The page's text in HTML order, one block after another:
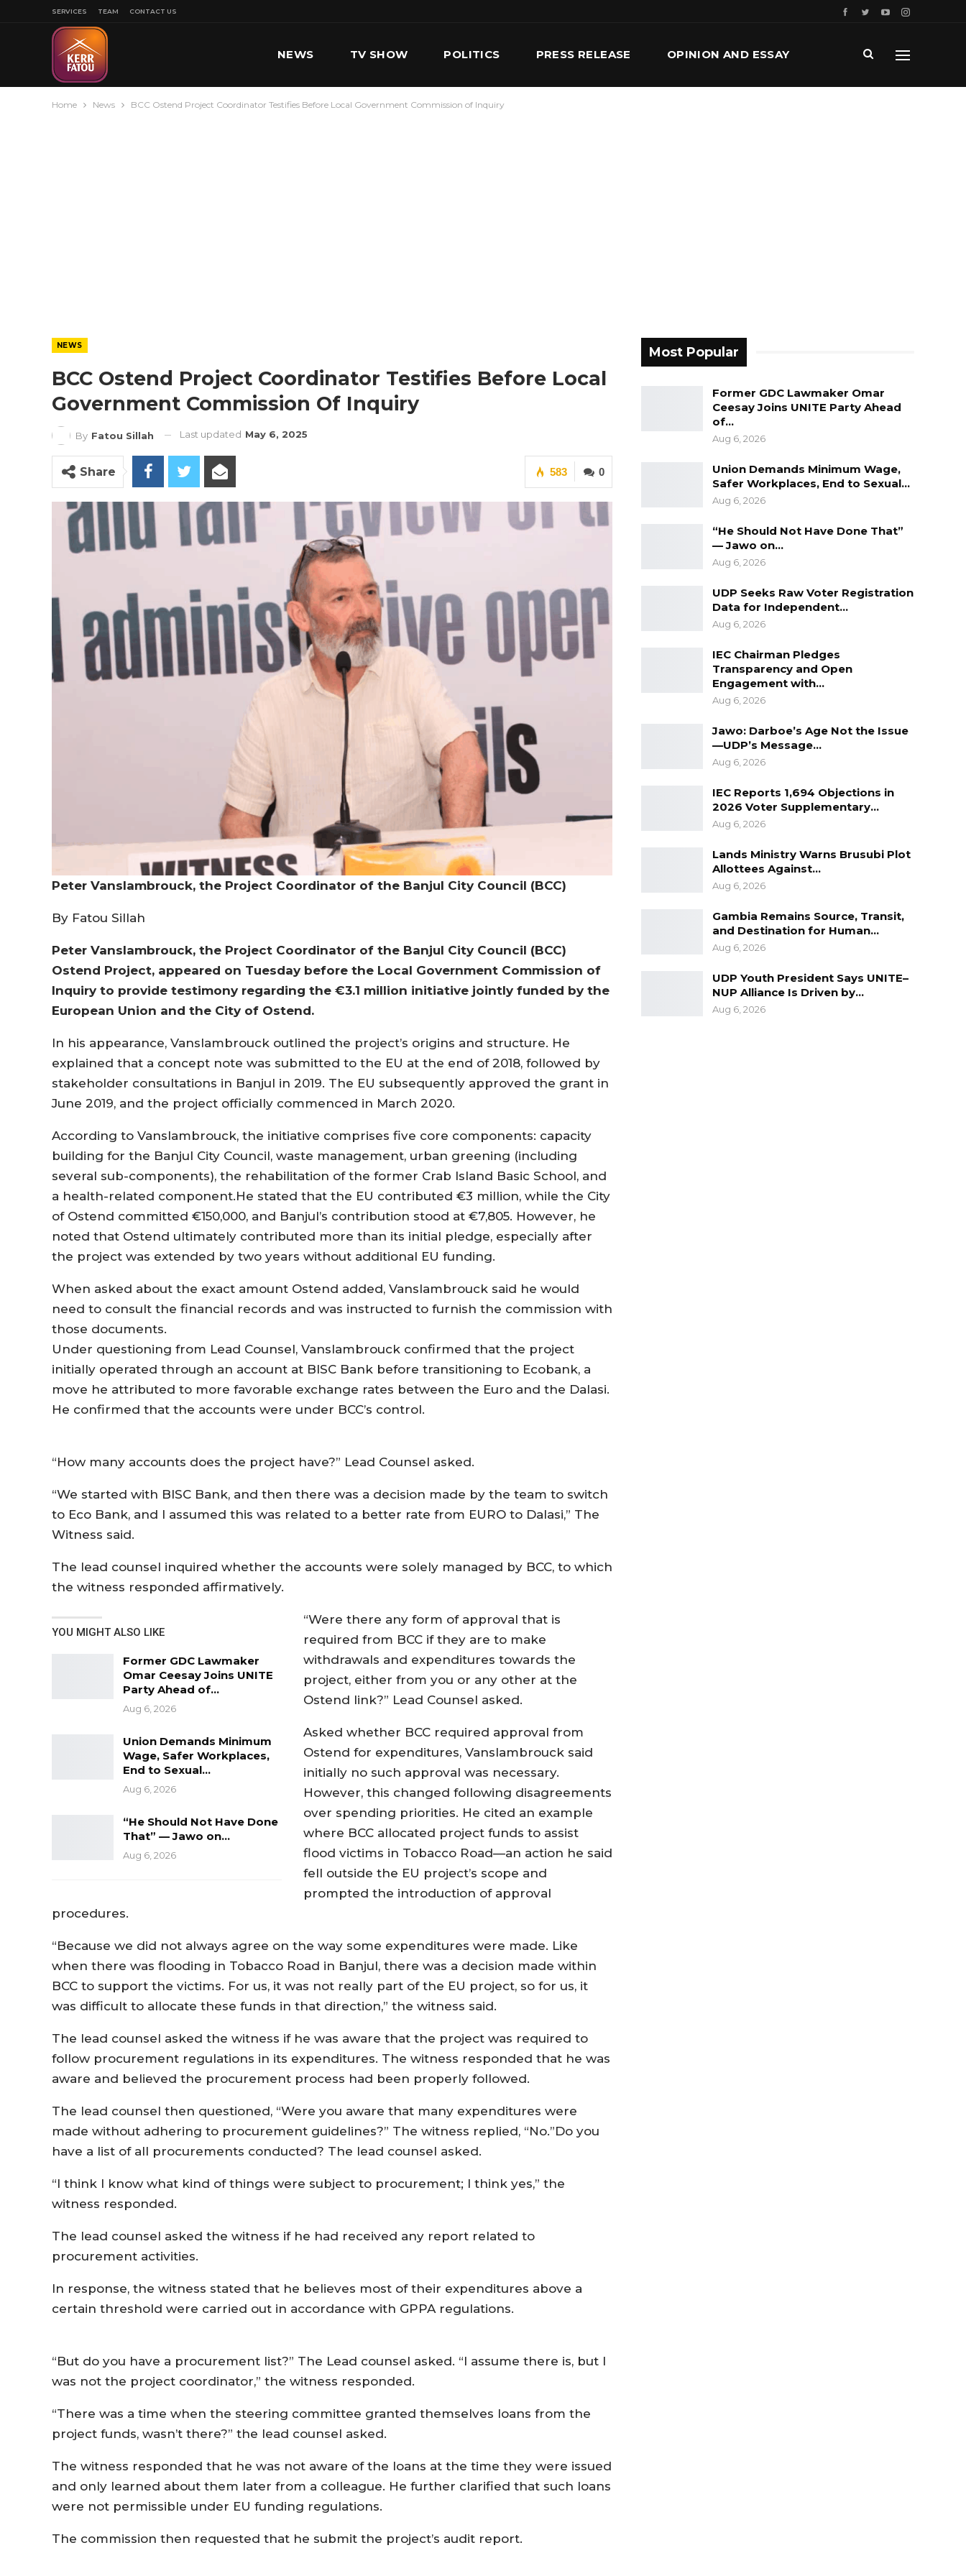
SERVICES TEAM CONTACT US
NEWS TV SHOW POLITICS PRESS RELEASE OPINION AND ESSAY
Home News BCC Ostend Project Coordinator Testifies Before Local Government Commission of Inquiry
NEWS
BCC Ostend Project Coordinator Testifies Before Local
Government Commission Of Inquiry
By Fatou Sillah Last updated May 6, 2025
0
583
Share
Peter Vanslambrouck, the Project Coordinator of the Banjul City Council (BCC)
By Fatou Sillah
Peter Vanslambrouck, the Project Coordinator of the Banjul City Council (BCC)
Ostend Project, appeared on Tuesday before the Local Government Commission of
Inquiry to provide testimony regarding the €3.1 million initiative jointly funded by the
European Union and the City of Ostend.
In his appearance, Vanslambrouck outlined the project’s origins and structure. He
explained that a concept note was submitted to the EU at the end of 2018, followed by
stakeholder consultations in Banjul in 2019. The EU subsequently approved the grant in
June 2019, and the project officially commenced in March 2020.
According to Vanslambrouck, the initiative comprises five core components: capacity
building for the Banjul City Council, waste management, urban greening (including
several sub-components), the rehabilitation of the former Crab Island Basic School, and
a health-related component.He stated that the EU contributed €3 million, while the City
of Ostend committed €150,000, and Banjul’s contribution stood at €7,805. However, he
noted that Ostend ultimately contributed more than its initial pledge, especially after
the project was extended by two years without additional EU funding.
When asked about the exact amount Ostend added, Vanslambrouck said he would
need to consult the financial records and was instructed to furnish the commission with
those documents.
Under questioning from Lead Counsel, Vanslambrouck confirmed that the project
initially operated through an account at BISC Bank before transitioning to Ecobank, a
move he attributed to more favorable exchange rates between the Euro and the Dalasi.
He confirmed that the accounts were under BCC’s control.
“How many accounts does the project have?” Lead Counsel asked.
“We started with BISC Bank, and then there was a decision made by the team to switch
to Eco Bank, and I assumed this was related to a better rate from EURO to Dalasi,” The
Witness said.
The lead counsel inquired whether the accounts were solely managed by BCC, to which
the witness responded affirmatively.
YOU MIGHT ALSO LIKE
Former GDC Lawmaker
Omar Ceesay Joins UNITE
Party Ahead of…
Aug 6, 2026
Union Demands Minimum
Wage, Safer Workplaces,
End to Sexual…
Aug 6, 2026
“He Should Not Have Done
That” — Jawo on…
Aug 6, 2026
“Were there any form of approval that is
required from BCC if they are to make
withdrawals and expenditures towards the
project, either from you or any other at the
Ostend link?” Lead Counsel asked.
Asked whether BCC required approval from
Ostend for expenditures, Vanslambrouck said
initially no such approval was necessary.
However, this changed following disagreements
over spending priorities. He cited an example
where BCC allocated project funds to assist
flood victims in Tobacco Road—an action he said
fell outside the EU project’s scope and
prompted the introduction of approval
procedures.
“Because we did not always agree on the way some expenditures were made. Like
when there was flooding in Tobacco Road in Banjul, there was a decision made within
BCC to support the victims. For us, it was not really part of the EU project, so for us, it
was difficult to allocate these funds in that direction,” the witness said.
The lead counsel asked the witness if he was aware that the project was required to
follow procurement regulations in its expenditures. The witness responded that he was
aware and believed the procurement process had been properly followed.
The lead counsel then questioned, “Were you aware that many expenditures were
made without adhering to procurement guidelines?” The witness replied, “No.”Do you
have a list of all procurements conducted? The lead counsel asked.
“I think I know what kind of things were subject to procurement; I think yes,” the
witness responded.
The lead counsel asked the witness if he had received any report related to
procurement activities.
In response, the witness stated that he believes most of their expenditures above a
certain threshold were carried out in accordance with GPPA regulations.
“But do you have a procurement list?” The Lead counsel asked. “I assume there is, but I
was not the project coordinator,” the witness responded.
“There was a time when the steering committee granted themselves loans from the
project funds, wasn’t there?” the lead counsel asked.
The witness responded that he was not aware of the loans at the time they were issued
and only learned about them later from a colleague. He further clarified that such loans
were not permissible under EU funding regulations.
The commission then requested that he submit the project’s audit report.
Most Popular
Former GDC Lawmaker Omar
Ceesay Joins UNITE Party Ahead
of…
Aug 6, 2026
Union Demands Minimum Wage,
Safer Workplaces, End to Sexual…
Aug 6, 2026
“He Should Not Have Done That”
— Jawo on…
Aug 6, 2026
UDP Seeks Raw Voter Registration
Data for Independent…
Aug 6, 2026
IEC Chairman Pledges
Transparency and Open
Engagement with…
Aug 6, 2026
Jawo: Darboe’s Age Not the Issue
—UDP’s Message…
Aug 6, 2026
IEC Reports 1,694 Objections in
2026 Voter Supplementary…
Aug 6, 2026
Lands Ministry Warns Brusubi Plot
Allottees Against…
Aug 6, 2026
Gambia Remains Source, Transit,
and Destination for Human…
Aug 6, 2026
UDP Youth President Says UNITE–
NUP Alliance Is Driven by…
Aug 6, 2026